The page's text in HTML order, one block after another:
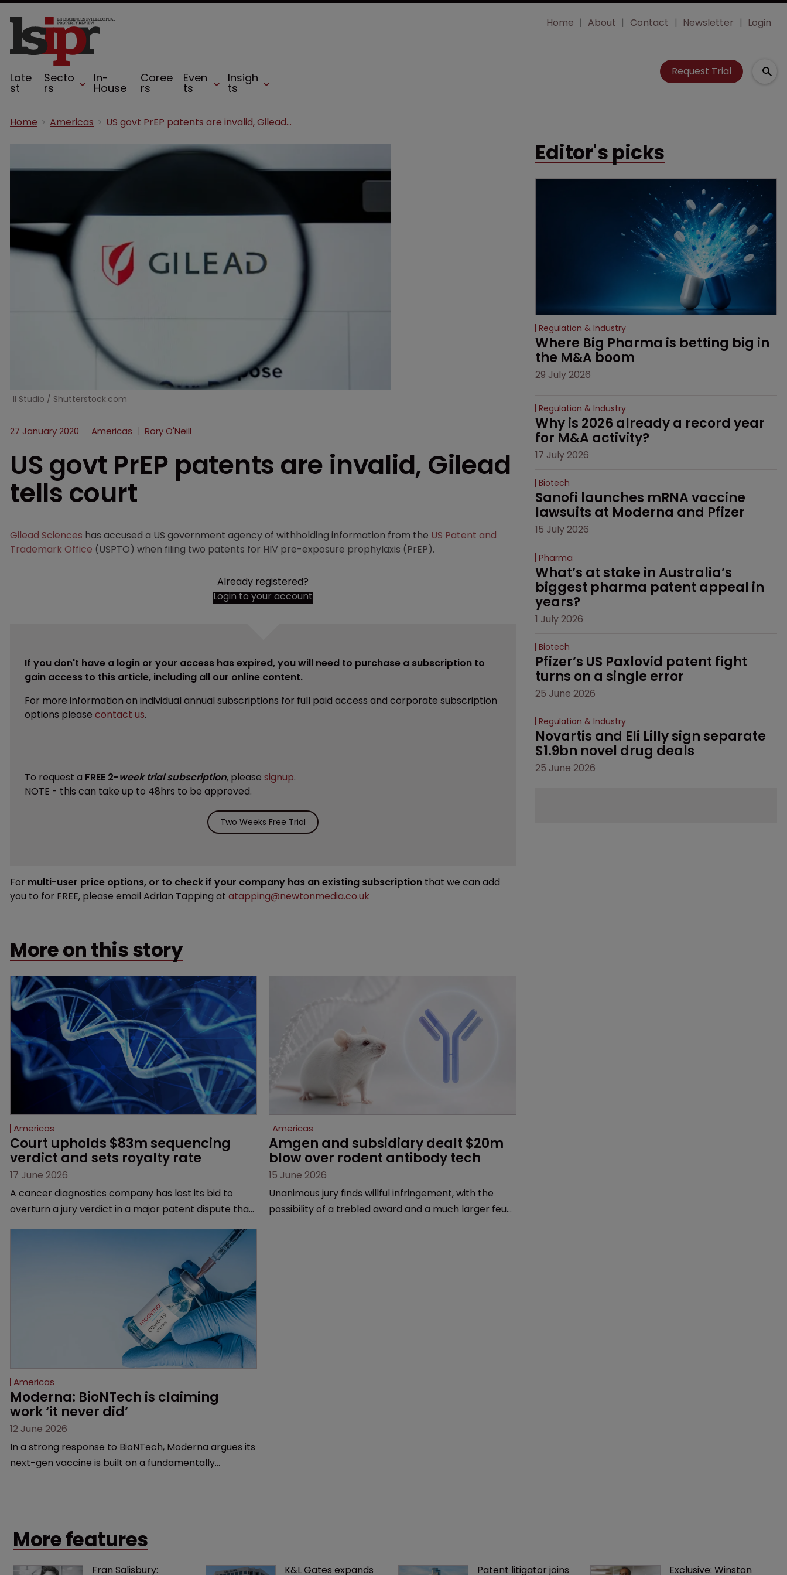
Late
st
Secto
rs
In-
House
Caree
rs
Even
ts
Insigh
ts
Home About Contact Newsletter Login
Request Trial
Home Americas US govt PrEP patents are invalid, Gilead tells court
II Studio / Shutterstock.com
27 January 2020 Americas Rory O'Neill
US govt PrEP patents are invalid, Gilead
tells court
Gilead Sciences has accused a US government agency of withholding information from the US Patent and
Trademark Office (USPTO) when filing two patents for HIV pre-exposure prophylaxis (PrEP).
Already registered?
Login to your account
If you don't have a login or your access has expired, you will need to purchase a subscription to
gain access to this article, including all our online content.
For more information on individual annual subscriptions for full paid access and corporate subscription
options please contact us.
To request a FREE 2-week trial subscription, please signup.
NOTE - this can take up to 48hrs to be approved.
Two Weeks Free Trial
For multi-user price options, or to check if your company has an existing subscription that we can add
you to for FREE, please email Adrian Tapping at atapping@newtonmedia.co.uk
More on this story
Americas
Court upholds $83m sequencing
verdict and sets royalty rate
17 June 2026
A cancer diagnostics company has lost its bid to
overturn a jury verdict in a major patent dispute that
Americas
Amgen and subsidiary dealt $20m
blow over rodent antibody tech
15 June 2026
Unanimous jury finds willful infringement, with the
possibility of a trebled award and a much larger feud
Americas
Moderna: BioNTech is claiming
work ‘it never did’
12 June 2026
In a strong response to BioNTech, Moderna argues its
next-gen vaccine is built on a fundamentally
Editor's picks
Regulation & Industry
Where Big Pharma is betting big in
the M&A boom
29 July 2026
Regulation & Industry
Why is 2026 already a record year
for M&A activity?
17 July 2026
Biotech
Sanofi launches mRNA vaccine
lawsuits at Moderna and Pfizer
15 July 2026
Pharma
What’s at stake in Australia’s
biggest pharma patent appeal in
years?
1 July 2026
Biotech
Pfizer’s US Paxlovid patent fight
turns on a single error
25 June 2026
Regulation & Industry
Novartis and Eli Lilly sign separate
$1.9bn novel drug deals
25 June 2026
More features
Fran Salisbury: K&L Gates expands Patent litigator joins Exclusive: Winston